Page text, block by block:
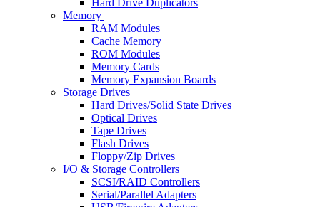
Hard Drive Duplicators
Memory
RAM Modules
Cache Memory
ROM Modules
Memory Cards
Memory Expansion Boards
Storage Drives
Hard Drives/Solid State Drives
Optical Drives
Tape Drives
Flash Drives
Floppy/Zip Drives
I/O & Storage Controllers
SCSI/RAID Controllers
Serial/Parallel Adapters